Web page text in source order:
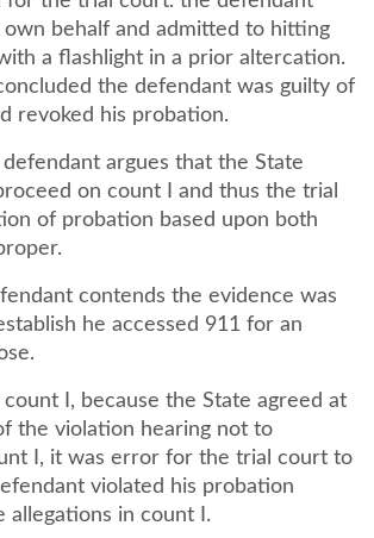
behalf and admitted to hitting
a flashlight in a prior altercation.
the defendant was guilty of
revoked his probation.
argues that the State
on count I and thus the trial
of probation based upon both
contends the evidence was
he accessed 911 for an
I, because the State agreed at
the violation hearing not to
I, it was error for the trial court to
violated his probation
allegations in count I.